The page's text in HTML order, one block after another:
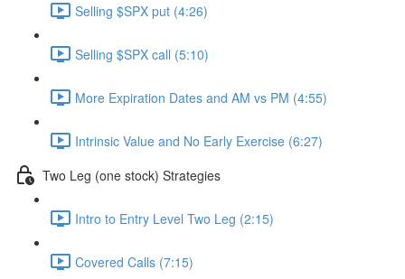
Selling $SPX put (4:26)
Selling $SPX call (5:10)
More Expiration Dates and AM vs PM (4:55)
Intrinsic Value and No Early Exercise (6:27)
Two Leg (one stock) Strategies
Intro to Entry Level Two Leg (2:15)
Covered Calls (7:15)